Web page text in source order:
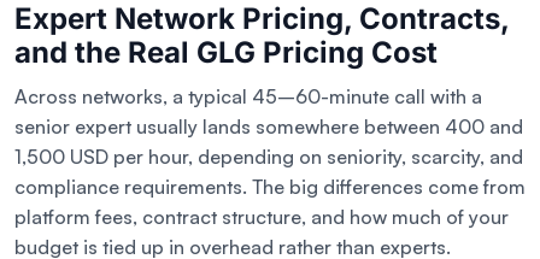
Expert Network Pricing, Contracts,
and the Real GLG Pricing Cost
Across networks, a typical 45–60-minute call with a
senior expert usually lands somewhere between 400 and
1,500 USD per hour, depending on seniority, scarcity, and
compliance requirements. The big differences come from
platform fees, contract structure, and how much of your
budget is tied up in overhead rather than experts.